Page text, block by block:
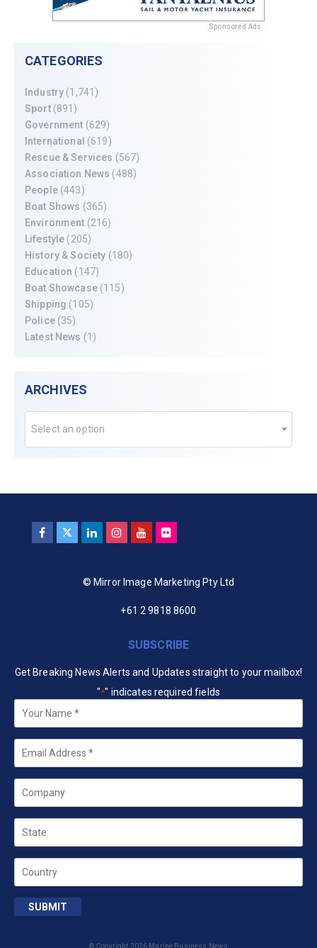
Sponsored Ads
CATEGORIES
Industry (1,741)
Sport(891)
Government (629)
International (619)
Rescue & Services (567)
Association News (488)
People(443)
Boat Shows (365)
Environment (216)
Lifestyle (205)
History & Society (180)
Education (147)
Boat Showcase(115)
Shipping (105)
Police(35)
Latest News (1)
ARCHIVES
Select an option
© Mirror Image Marketing Pty Ltd
+61 2 9818 8600
SUBSCRIBE
Get Breaking News Alerts and Updates straight to your mailbox!
"*" indicates required fields
Your
Name *
Email
Company
State
Country
SUBMIT